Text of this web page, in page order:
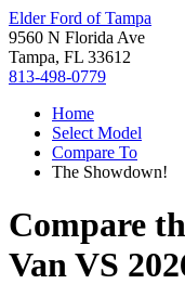
Elder Ford of Tampa
9560 N Florida Ave
Tampa, FL 33612
813-498-0779
Home
Select Model
Compare To
The Showdown!
Compare
VanVS